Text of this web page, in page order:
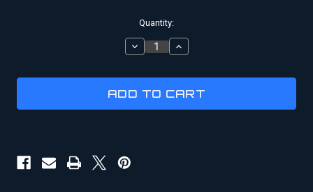
Quantity:
DECREASE
QUANTITY
GLADIATOR
GREAVES
|
BATTLE
INCREASE
QUANTITY
GLADIATOR
GREAVES
|
BATTLE